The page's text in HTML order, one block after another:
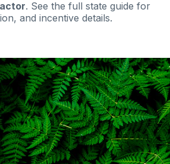
. See the full state guide for
and incentive details.